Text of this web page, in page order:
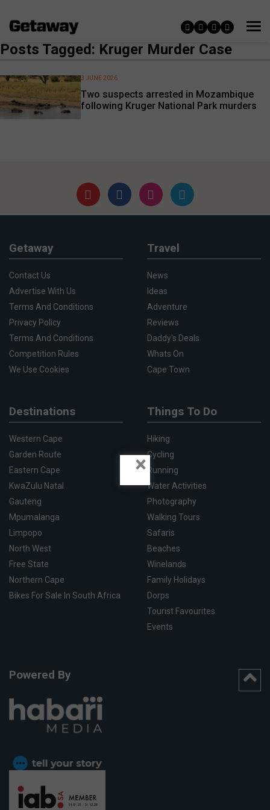
Posts Tagged: Kruger Murder Case
Two suspects arrested in Mozambique
following Kruger National Park murders
3 JUNE 2026
Getaway
Contact Us
Advertise With Us
Terms And Conditions
Privacy Policy
Terms And Conditions
Competition Rules
We Use Cookies
Travel
News
Ideas
Adventure
Reviews
Daddy's Deals
Whats On
Cape Town
Destinations
Western Cape
Garden Route
Eastern Cape
KwaZulu Natal
Gauteng
Mpumalanga
Limpopo
North West
Free State
Northern Cape
Bikes For Sale In South Africa
Things To Do
Hiking
Cycling
Running
Water Activities
Photography
Walking Tours
Safaris
Beaches
Winelands
Family Holidays
Dorps
Tourist Favourites
Events
Powered By
×